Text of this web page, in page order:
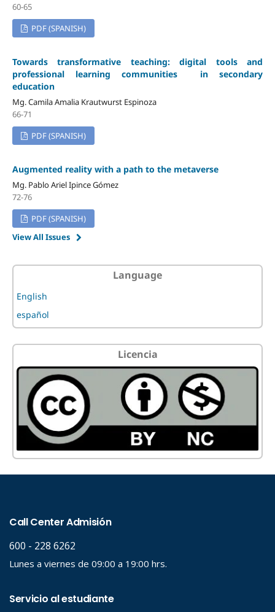
60-65
PDF (SPANISH)
Towards transformative teaching: digital tools and
professional learning communities in secondary
education
Mg. Camila Amalia Krautwurst Espinoza
66-71
PDF (SPANISH)
Augmented reality with a path to the metaverse
Mg. Pablo Ariel Ipince Gómez
72-76
PDF (SPANISH)
View All Issues
Language
English
español
Licencia